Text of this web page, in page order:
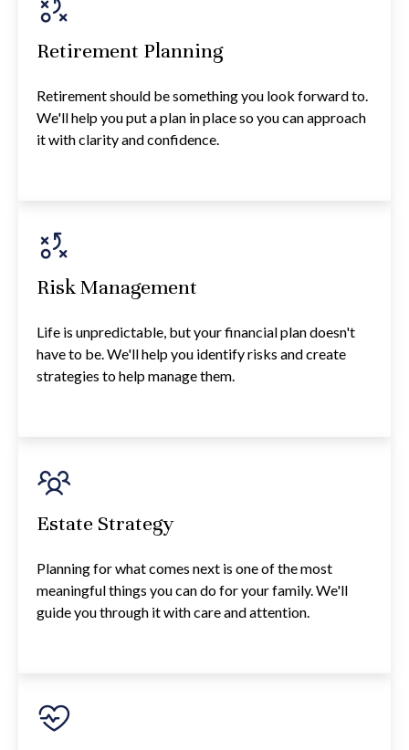
Retirement Planning
Retirement should be something you look forward to.
We'll help you put a plan in place so you can approach
it with clarity and confidence.
Risk Management
Life is unpredictable, but your financial plan doesn't
have to be. We'll help you identify risks and create
strategies to help manage them.
Estate Strategy
Planning for what comes next is one of the most
meaningful things you can do for your family. We'll
guide you through it with care and attention.